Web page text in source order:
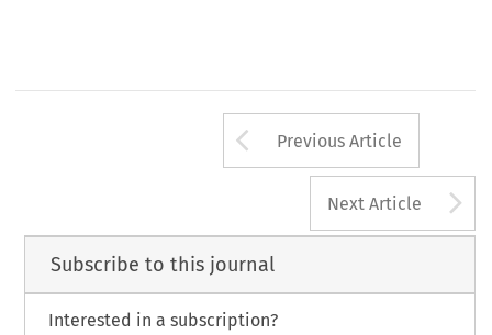
Arrow button
Previous Article
Next Article
Subscribe to this journal
Interested in a subscription?